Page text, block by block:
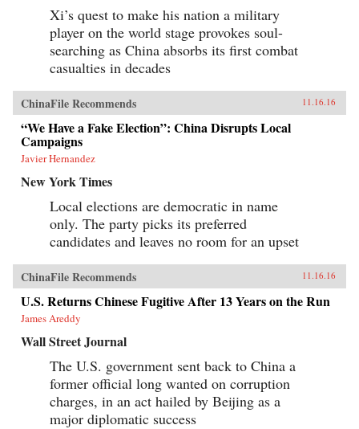
Xi’s quest to make his nation a military
player on the world stage provokes soul-
searching as China absorbs its first combat
casualties in decades
ChinaFile Recommends 11.16.16
“We Have a Fake Election”: China Disrupts Local
Campaigns
Javier Hernandez
New York Times
Local elections are democratic in name
only. The party picks its preferred
candidates and leaves no room for an upset
ChinaFile Recommends 11.16.16
U.S. Returns Chinese Fugitive After 13 Years on the Run
James Areddy
Wall Street Journal
The U.S. government sent back to China a
former official long wanted on corruption
charges, in an act hailed by Beijing as a
major diplomatic success